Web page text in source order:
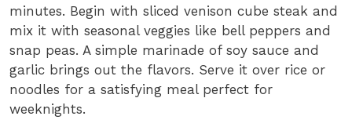
minutes. Begin with sliced venison cube steak and
mix it with seasonal veggies like bell peppers and
snap peas. A simple marinade of soy sauce and
garlic brings out the flavors. Serve it over rice or
noodles for a satisfying meal perfect for
weeknights.